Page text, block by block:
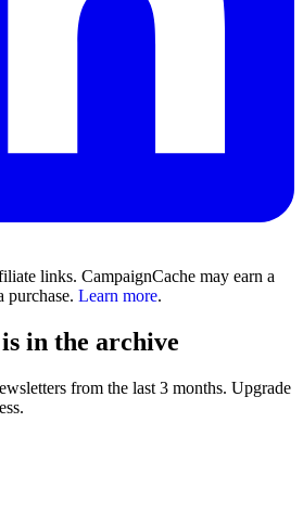
links. CampaignCache may earn a
purchase. Learn more.
in the archive
from the last 3 months. Upgrade